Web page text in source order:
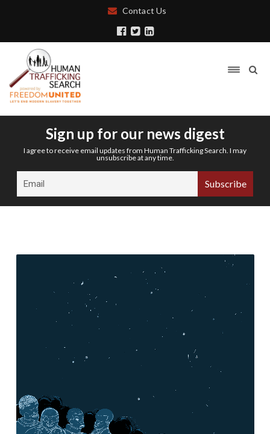
Contact Us
Sign up for our news digest
I agree to receive email updates from Human Trafficking Search. I may
unsubscribe at any time.